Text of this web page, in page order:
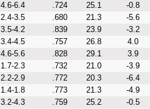
4.6-6.4 .724 25.1
-0.8
2.4-3.5 .680 21.3
-5.6
3.5-4.2 .839 23.9
-3.2
3.4-4.5 .757 26.8
4.0
4.6-5.6 .828 29.1
3.9
1.7-2.3 .732 21.0
-3.9
2.2-2.9 .772 20.3
-6.4
1.4-1.8 .773 21.3
-4.9
3.2-4.3 .759 25.2
-0.5